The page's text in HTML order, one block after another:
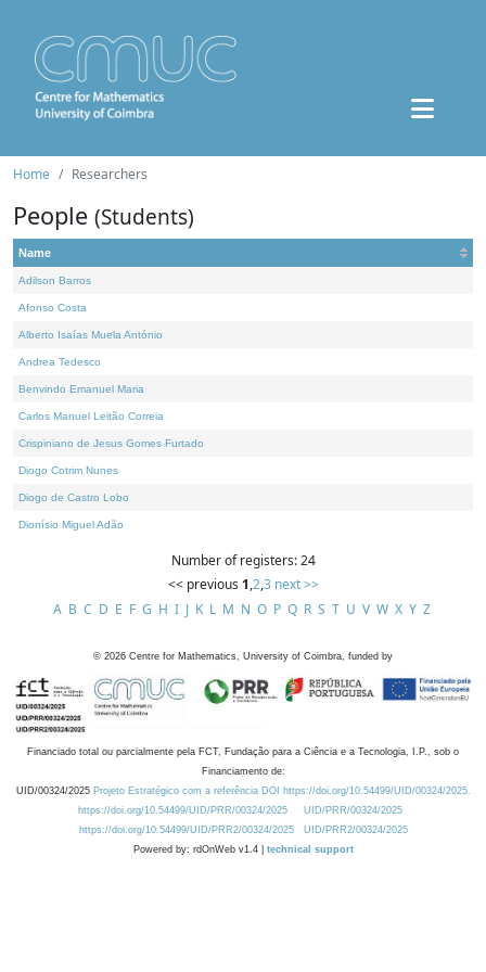
Home Researchers
People (Students)
Name
Adilson Barros
Afonso Costa
Alberto Isaías Muela António
Andrea Tedesco
Benvindo Emanuel Maria
Carlos Manuel Leitão Correia
Crispiniano de Jesus Gomes Furtado
Diogo Cotrim Nunes
Diogo de Castro Lobo
Dionísio Miguel Adão
Number of registers: 24
<< previous 1,2,3 next >>
A B C D E F G H I J K L M N O P Q R S T U V W X Y Z
© 2026 Centre for Mathematics, University of Coimbra, funded by
Financiado total ou parcialmente pela FCT, Fundação para a Ciência e a Tecnologia, I.P., sob o
Financiamento de:
UID/00324/2025 Projeto Estratégico com a referência DOI https://doi.org/10.54499/UID/00324/2025.
https://doi.org/10.54499/UID/PRR/00324/2025
UID/PRR/00324/2025
https://doi.org/10.54499/UID/PRR2/00324/2025
UID/PRR2/00324/2025
Powered by: rdOnWeb v1.4 | technical support